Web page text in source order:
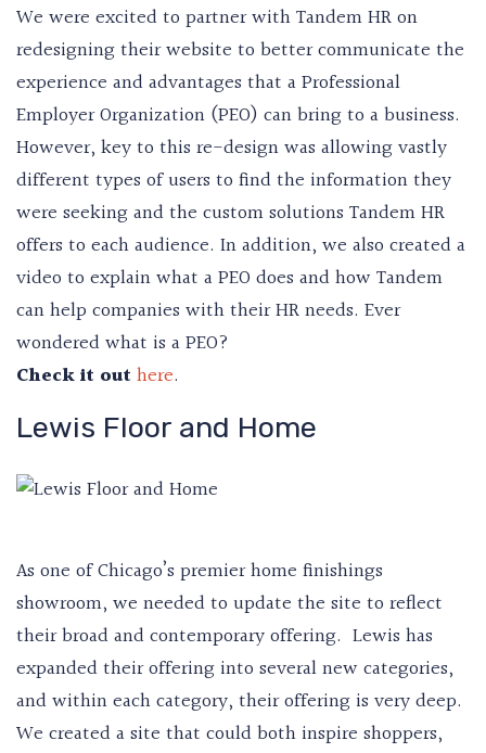
We were excited to partner with Tandem HR on
redesigning their website to better communicate the
experience and advantages that a Professional
Employer Organization (PEO) can bring to a business.
However, key to this re-design was allowing vastly
different types of users to find the information they
were seeking and the custom solutions Tandem HR
offers to each audience. In addition, we also created a
video to explain what a PEO does and how Tandem
can help companies with their HR needs. Ever
wondered what is a PEO?
Check it out here.
Lewis Floor and Home
As one of Chicago’s premier home finishings
showroom, we needed to update the site to reflect
their broad and contemporary offering. Lewis has
expanded their offering into several new categories,
and within each category, their offering is very deep.
We created a site that could both inspire shoppers,